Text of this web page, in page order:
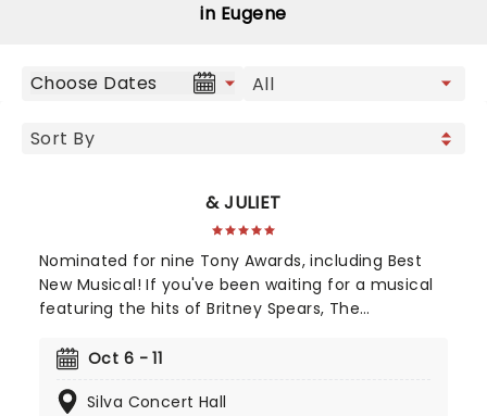
in Eugene
Choose Dates
& JULIET
Nominated for nine Tony Awards, including Best
New Musical! If you've been waiting for a musical
featuring the hits of Britney Spears, The
finally here! Following its rapturous run on
extraordinaire Max Martin and now heads out on
Oct 6 - 11
Silva Concert Hall